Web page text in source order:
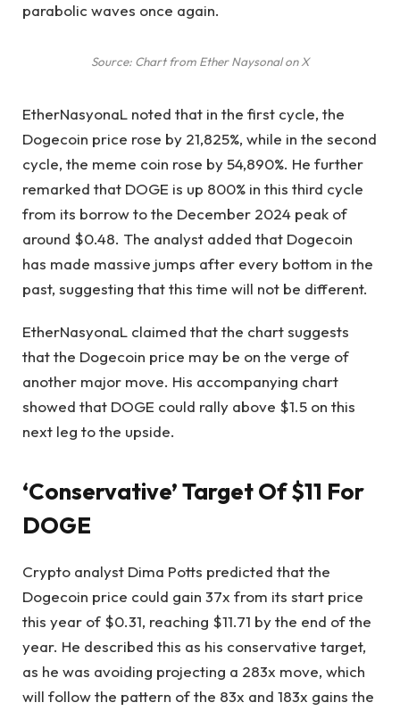
parabolic waves once again.
Source: Chart from Ether Naysonal on X
EtherNasyonaL noted that in the first cycle, the
Dogecoin price rose by 21,825%, while in the second
cycle, the meme coin rose by 54,890%. He further
remarked that DOGE is up 800% in this third cycle
from its borrow to the December 2024 peak of
around $0.48. The analyst added that Dogecoin
has made massive jumps after every bottom in the
past, suggesting that this time will not be different.
EtherNasyonaL claimed that the chart suggests
that the Dogecoin price may be on the verge of
another major move. His accompanying chart
showed that DOGE could rally above $1.5 on this
next leg to the upside.
‘Conservative’ Target Of $11 For
DOGE
Crypto analyst Dima Potts predicted that the
Dogecoin price could gain 37x from its start price
this year of $0.31, reaching $11.71 by the end of the
year. He described this as his conservative target,
as he was avoiding projecting a 283x move, which
will follow the pattern of the 83x and 183x gains the